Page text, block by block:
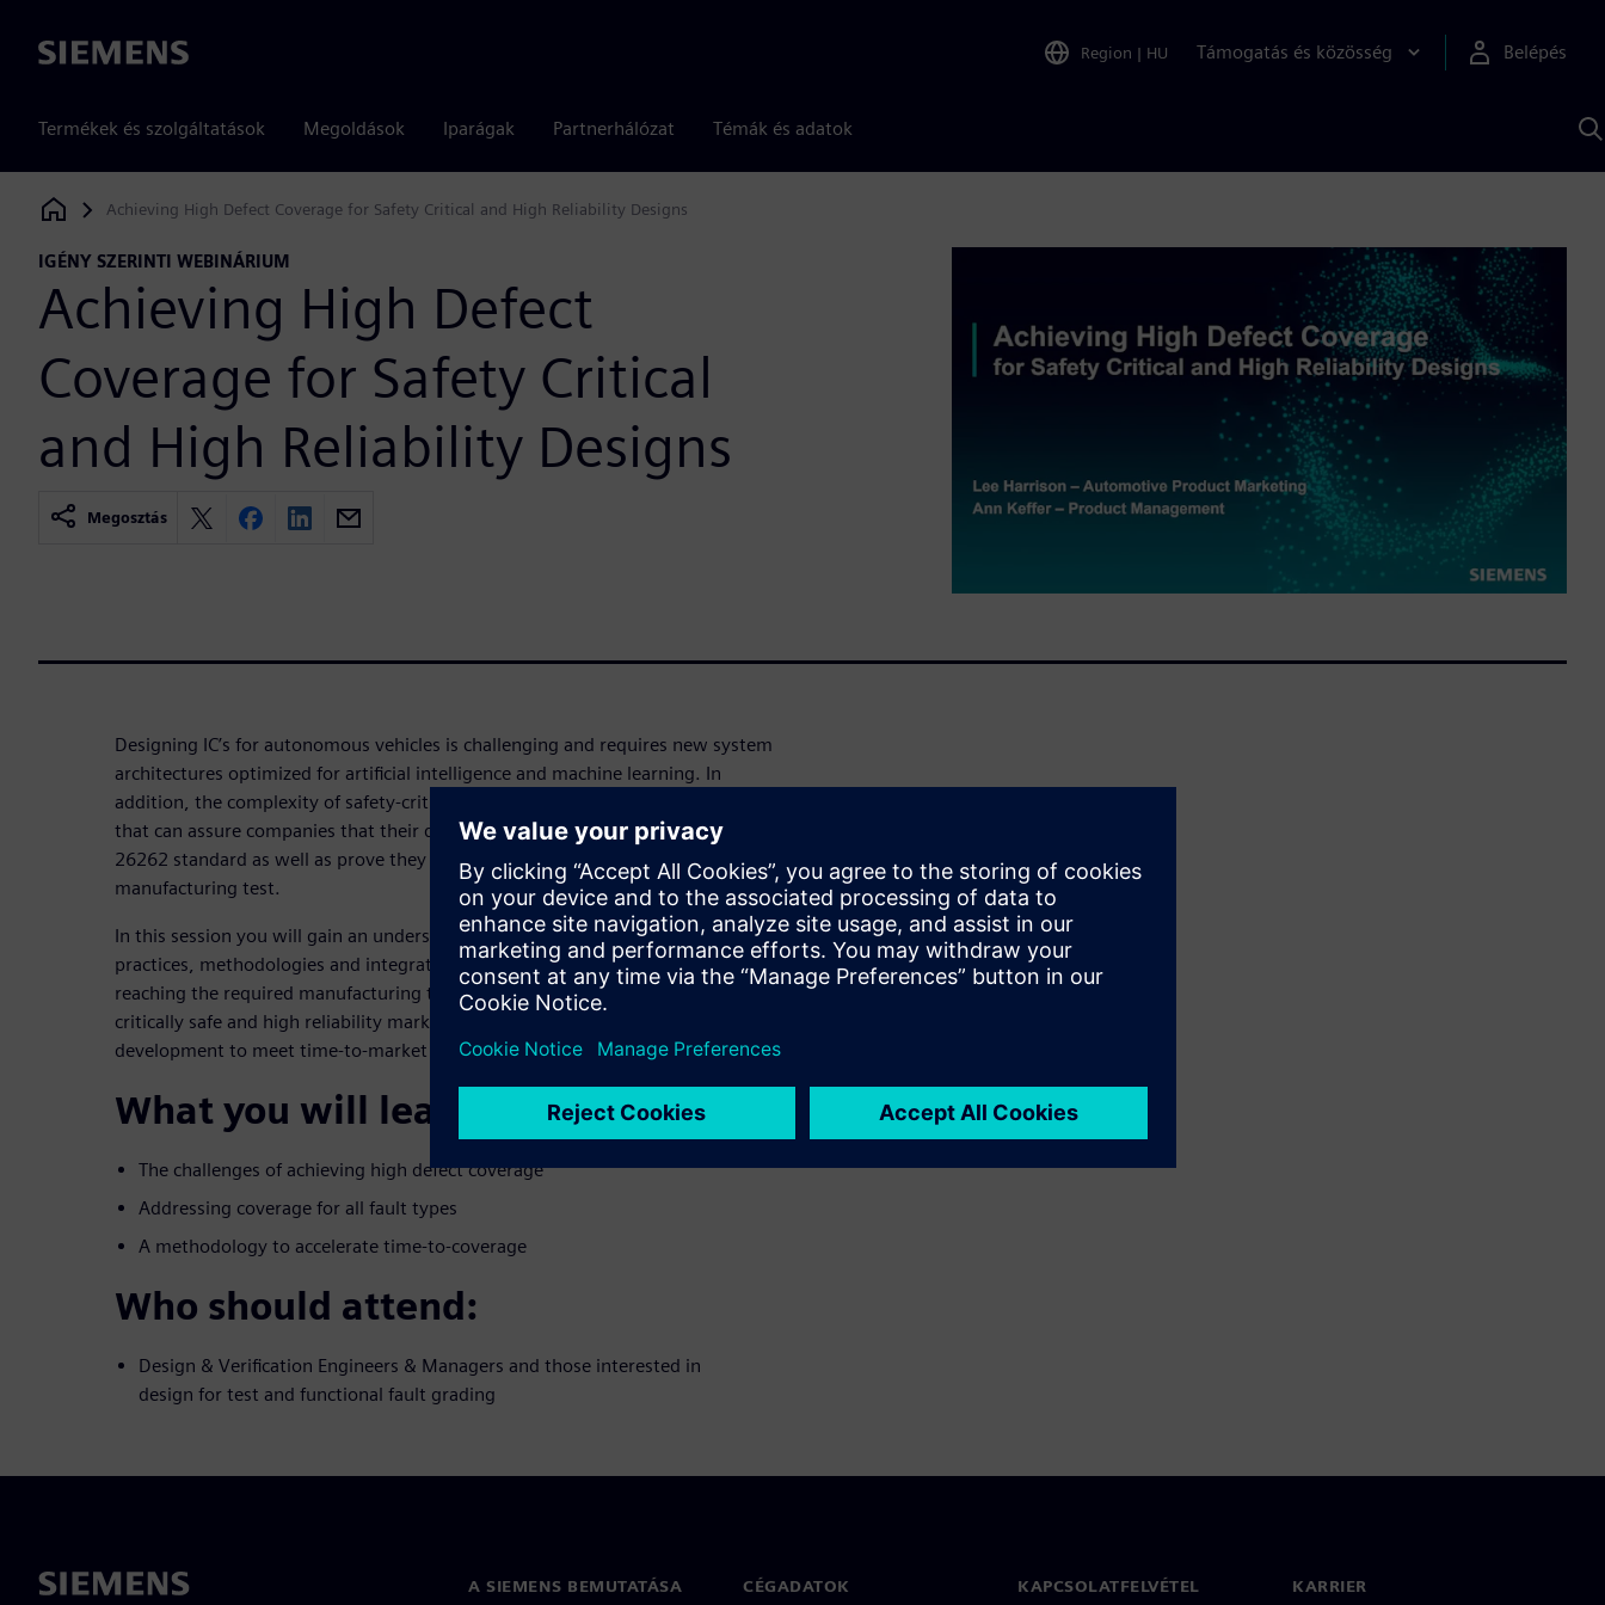
Siemens Region | HU Támogatás és közösség Belépés
Termékek és szolgáltatások Megoldások Iparágak Partnerhálózat Témák és adatok
Siemens Digital Industries Software
Achieving High Defect Coverage for Safety Critical and High Reliability Designs
IGÉNY SZERINTI WEBINÁRIUM
Achieving High Defect
Coverage for Safety Critical
and High Reliability Designs
Megosztás
Designing IC’s for autonomous vehicles is challenging and requires new system
architectures optimized for artificial intelligence and machine learning. In
addition, the complexity of safety-critical designs requires tools and tool flows
that can assure companies that their designs meet the requirements of the ISO
26262 standard as well as prove they reach sufficient defect coverage during
manufacturing test.
In this session you will gain an understanding of how Siemens EDA provides
practices, methodologies and integrated tool flows that provides a path to
reaching the required manufacturing test quality needed for designs targeted at
critically safe and high reliability markets and helps accelerate product
development to meet time-to-market pressures.
What you will learn:
The challenges of achieving high defect coverage
Addressing coverage for all fault types
A methodology to accelerate time-to-coverage
Who should attend:
Design & Verification Engineers & Managers and those interested in
design for test and functional fault grading
A SIEMENS BEMUTATÁSA CÉGADATOK KAPCSOLATFELVÉTEL KARRIER